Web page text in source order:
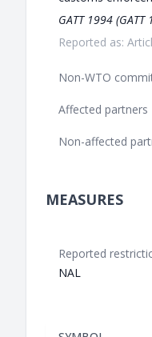
GATT 1994
Reported as:
Non-WTO
Affected partners
Non-affected
MEASURES
Reported
NAL